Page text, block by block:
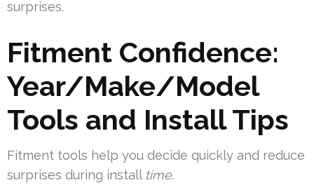
surprises.
Fitment Confidence:
Year/Make/Model
Tools and Install Tips
Fitment tools help you decide quickly and reduce
surprises during install time.